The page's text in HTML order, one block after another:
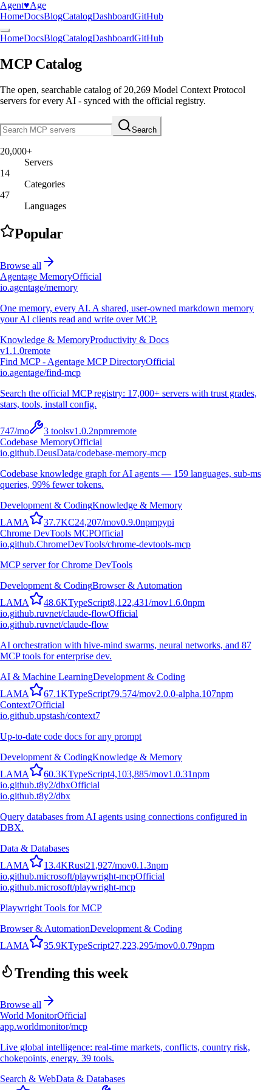
Agent♥︎Age
HomeDocsBlogCatalogDashboardGitHub
HomeDocsBlogCatalogDashboardGitHub
MCP Catalog
The open, searchable catalog of 20,269 Model Context Protocol
servers for every AI - synced with the official registry.
Search
20,000+
Servers
14
Categories
47
Languages
Popular
Browse all
Agentage MemoryOfficial
io.agentage/memory
One memory, every AI. A shared, user-owned markdown memory
your AI clients read and write over MCP.
Knowledge & MemoryProductivity & Docs
v1.1.0remote
Find MCP - Agentage MCP DirectoryOfficial
io.agentage/find-mcp
Search the official MCP registry: 17,000+ servers with trust grades,
stars, tools, install config.
747/mo 3 toolsv1.0.2npmremote
Codebase MemoryOfficial
io.github.DeusData/codebase-memory-mcp
Codebase knowledge graph for AI agents — 159 languages, sub-ms
queries, 99% fewer tokens.
Development & CodingKnowledge & Memory
LAMA 37.7KC24,207/mov0.9.0npmpypi
Chrome DevTools MCPOfficial
io.github.ChromeDevTools/chrome-devtools-mcp
MCP server for Chrome DevTools
Development & CodingBrowser & Automation
LAMA 48.6KTypeScript8,122,431/mov1.6.0npm
io.github.ruvnet/claude-flowOfficial
io.github.ruvnet/claude-flow
AI orchestration with hive-mind swarms, neural networks, and 87
MCP tools for enterprise dev.
AI & Machine LearningDevelopment & Coding
LAMA 67.1KTypeScript79,574/mov2.0.0-alpha.107npm
Context7Official
io.github.upstash/context7
Up-to-date code docs for any prompt
Development & CodingKnowledge & Memory
LAMA 60.3KTypeScript4,103,885/mov1.0.31npm
io.github.t8y2/dbxOfficial
io.github.t8y2/dbx
Query databases from AI agents using connections configured in
DBX.
Data & Databases
LAMA 13.4KRust21,927/mov0.1.3npm
io.github.microsoft/playwright-mcpOfficial
io.github.microsoft/playwright-mcp
Playwright Tools for MCP
Browser & AutomationDevelopment & Coding
LAMA 35.9KTypeScript27,223,295/mov0.0.79npm
Trending this week
Browse all
World MonitorOfficial
app.worldmonitor/mcp
Live global intelligence: real-time markets, conflicts, country risk,
chokepoints, energy. 39 tools.
Search & WebData & Databases